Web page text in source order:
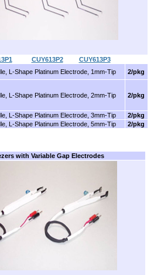
CUY613P2 CUY613P3
L-Shape Platinum Electrode, 1mm-Tip 2/pkg
L-Shape Platinum Electrode, 2mm-Tip 2/pkg
L-Shape Platinum Electrode, 3mm-Tip
2/pkg
L-Shape Platinum Electrode, 5mm-Tip 2/pkg
with Variable Gap Electrodes